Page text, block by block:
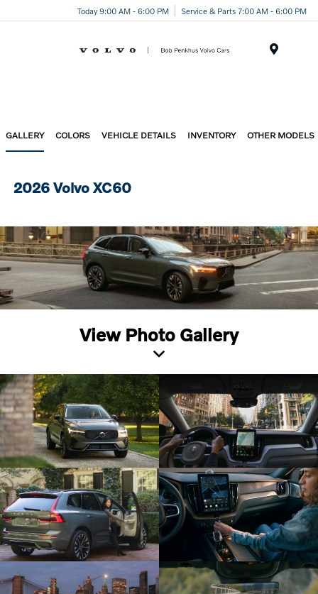
Today 9:00 AM - 6:00 PM Service & Parts 7:00 AM - 6:00 PM
GALLERY COLORS VEHICLE DETAILS INVENTORY OTHER MODELS
2026 Volvo XC60
View Photo Gallery